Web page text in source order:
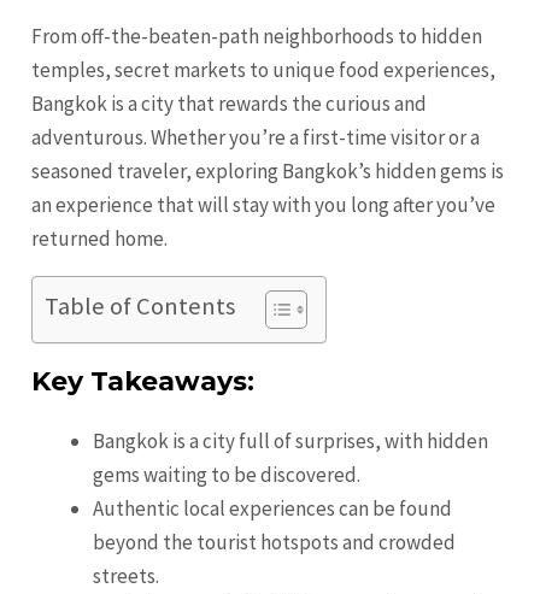
From off-the-beaten-path neighborhoods to hidden
temples, secret markets to unique food experiences,
Bangkok is a city that rewards the curious and
adventurous. Whether you’re a first-time visitor or a
seasoned traveler, exploring Bangkok’s hidden gems is
an experience that will stay with you long after you’ve
returned home.
Table of Contents
Key Takeaways:
Bangkok is a city full of surprises, with hidden
gems waiting to be discovered.
Authentic local experiences can be found
beyond the tourist hotspots and crowded
streets.